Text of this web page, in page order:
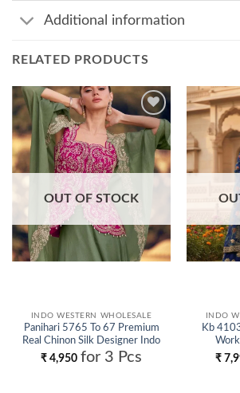
Additional information
RELATED PRODUCTS
Add to
wishlist
OUT OF STOCK
INDO WESTERN WHOLESALE
Panihari 5765 To 67 Premium
Real Chinon Silk Designer Indo
Western Collection Wholesale
₹ 4,950 for 3 Pcs
INDO
Kb
₹